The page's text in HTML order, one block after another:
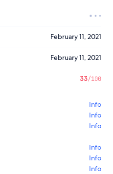
February 11, 2021
February 11, 2021
33/100
Info
Info
Info
Info
Info
Info